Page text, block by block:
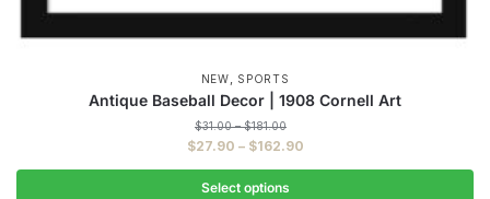
NEW, SPORTS
Antique Baseball Decor | 1908 Cornell Art
$31.00 – $181.00
range:
$181.00
$27.90 – $162.90Price
range:
Select options